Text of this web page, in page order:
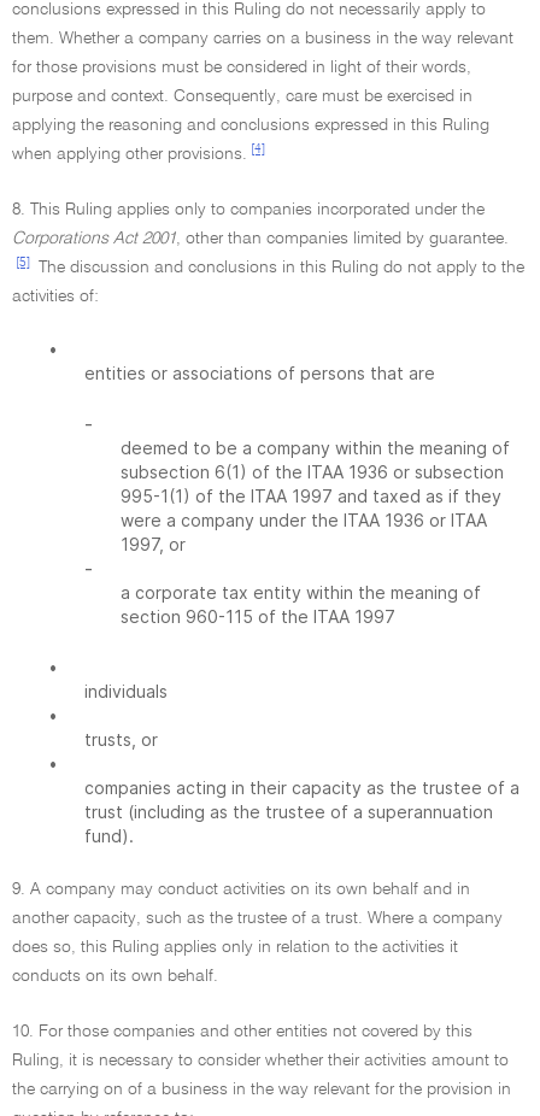
conclusions expressed in this Ruling do not necessarily apply to
them. Whether a company carries on a business in the way relevant
for those provisions must be considered in light of their words,
purpose and context. Consequently, care must be exercised in
applying the reasoning and conclusions expressed in this Ruling
when applying other provisions.
[4]
8. This Ruling applies only to companies incorporated under the
Corporations Act 2001, other than companies limited by guarantee.
[5]
The discussion and conclusions in this Ruling do not apply to the
activities of:
•
entities or associations of persons that are
-
deemed to be a company within the meaning of
subsection 6(1) of the ITAA 1936 or subsection
995-1(1) of the ITAA 1997 and taxed as if they
were a company under the ITAA 1936 or ITAA
1997, or
-
a corporate tax entity within the meaning of
section 960-115 of the ITAA 1997
•
individuals
•
trusts, or
•
companies acting in their capacity as the trustee of a
trust (including as the trustee of a superannuation
fund).
9. A company may conduct activities on its own behalf and in
another capacity, such as the trustee of a trust. Where a company
does so, this Ruling applies only in relation to the activities it
conducts on its own behalf.
10. For those companies and other entities not covered by this
Ruling, it is necessary to consider whether their activities amount to
the carrying on of a business in the way relevant for the provision in